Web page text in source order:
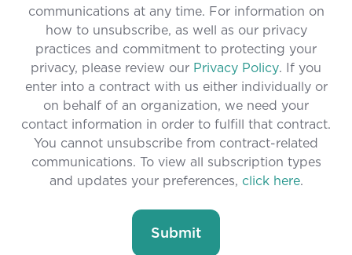
communications at any time. For information on
how to unsubscribe, as well as our privacy
practices and commitment to protecting your
privacy, please review our Privacy Policy. If you
enter into a contract with us either individually or
on behalf of an organization, we need your
contact information in order to fulfill that contract.
You cannot unsubscribe from contract-related
communications. To view all subscription types
and updates your preferences, click here.